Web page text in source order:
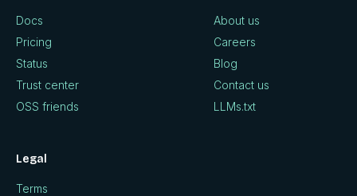
Docs
Pricing
Status
Trust center
OSS friends
About us
Careers
Blog
Contact us
LLMs.txt
Legal
Terms